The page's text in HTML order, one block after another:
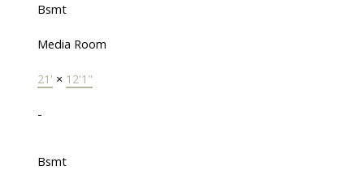
Bsmt
Media Room
21' × 12'1"
-
Bsmt